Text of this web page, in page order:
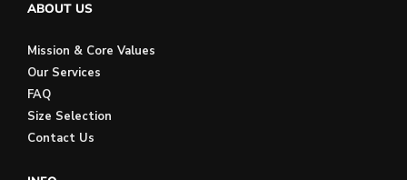
ABOUT US
Mission & Core Values
Our Services
FAQ
Size Selection
Contact Us